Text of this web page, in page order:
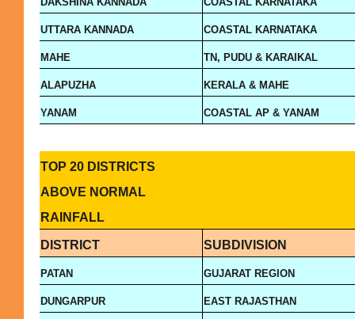
UTTARA KANNADA COASTAL KARNATAKA
MAHE TN, PUDU & KARAIKAL
ALAPUZHA KERALA & MAHE
YANAM COASTAL AP & YANAM
TOP 20 DISTRICTS
ABOVE NORMAL
RAINFALL
DISTRICT SUBDIVISION
PATAN GUJARAT REGION
DUNGARPUR EAST RAJASTHAN